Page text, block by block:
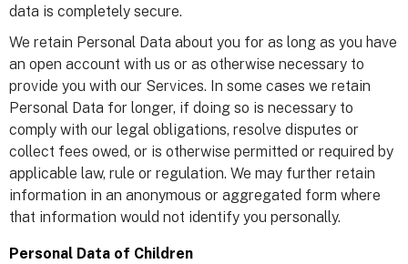
data is completely secure.
We retain Personal Data about you for as long as you have
an open account with us or as otherwise necessary to
provide you with our Services. In some cases we retain
Personal Data for longer, if doing so is necessary to
comply with our legal obligations, resolve disputes or
collect fees owed, or is otherwise permitted or required by
applicable law, rule or regulation. We may further retain
information in an anonymous or aggregated form where
that information would not identify you personally.
Personal Data of Children